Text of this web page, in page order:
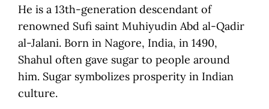
He is a 13th-generation descendant of
renowned Sufi saint Muhiyudin Abd al-Qadir
al-Jalani. Born in Nagore, India, in 1490,
Shahul often gave sugar to people around
him. Sugar symbolizes prosperity in Indian
culture.